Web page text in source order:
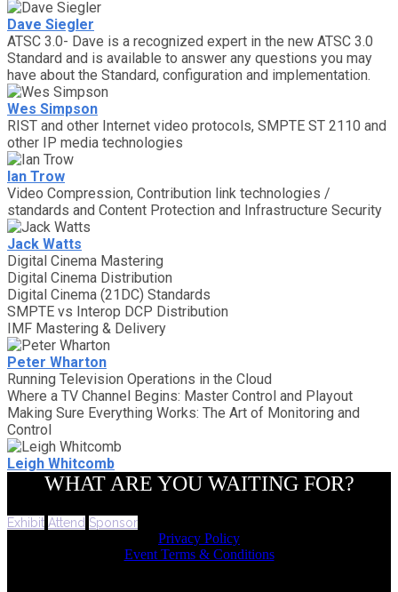
Dave Siegler
ATSC 3.0- Dave is a recognized expert in the new ATSC 3.0
Standard and is available to answer any questions you may
have about the Standard, configuration and implementation.
Wes Simpson
RIST and other Internet video protocols, SMPTE ST 2110 and
other IP media technologies
Ian Trow
Video Compression, Contribution link technologies /
standards and Content Protection and Infrastructure Security
Jack Watts
Digital Cinema Mastering
Digital Cinema Distribution
Digital Cinema (21DC) Standards
SMPTE vs Interop DCP Distribution
IMF Mastering & Delivery
Peter Wharton
Running Television Operations in the Cloud
Where a TV Channel Begins: Master Control and Playout
Making Sure Everything Works: The Art of Monitoring and
Control
Leigh Whitcomb
WHAT ARE YOU WAITING FOR?
Exhibit Attend Sponsor
Privacy Policy
Event Terms & Conditions